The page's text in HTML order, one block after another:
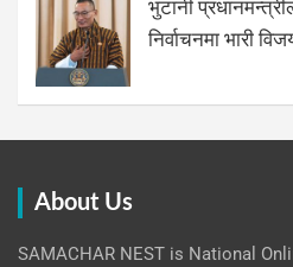
भुटानी
निर्वाचनमा भारी
About Us
SAMACHAR NEST is National